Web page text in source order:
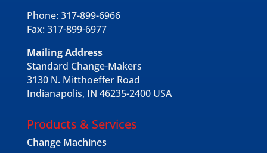
Phone: 317-899-6966
Fax: 317-899-6977
Mailing Address
Standard Change-Makers
3130 N. Mitthoeffer Road
Indianapolis, IN 46235-2400 USA
Products & Services
Change Machines